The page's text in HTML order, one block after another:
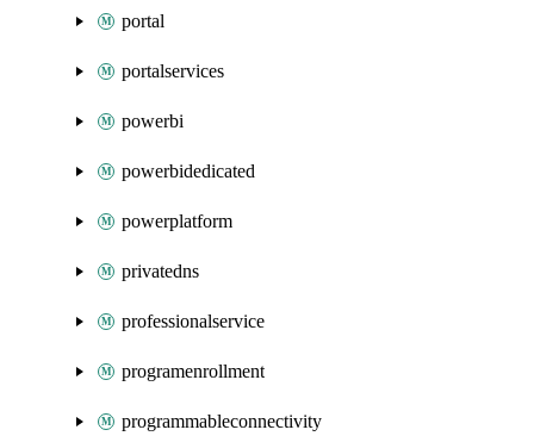
portal
portalservices
powerbi
powerbidedicated
powerplatform
privatedns
professionalservice
programenrollment
programmableconnectivity